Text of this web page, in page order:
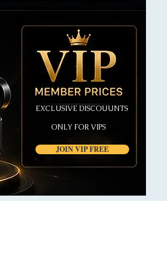
JOIN VIP FREE
EXCLUSIVE DISCOUUNTS
ONLY FOR VIPS